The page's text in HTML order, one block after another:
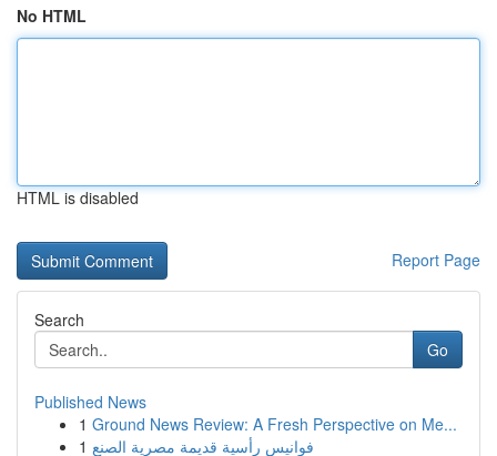
No HTML
HTML is disabled
Report Page
Search
Go
Published News
1 Ground News Review: A Fresh Perspective on Me...
1 فوانيس رأسية قديمة مصرية الصنع